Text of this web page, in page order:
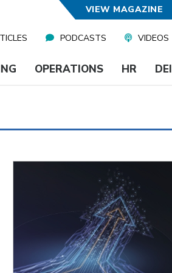
VIEW MAGAZINE
PODCASTS VIDEOS
OPERATIONS HR DEI